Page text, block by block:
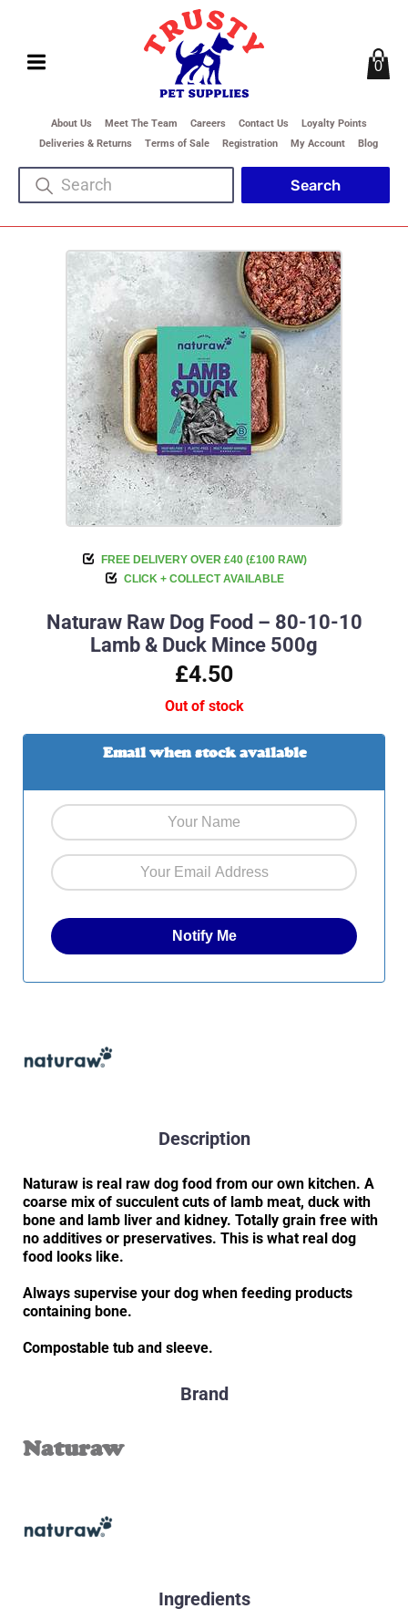
About Us Meet The Team Careers Contact Us
Loyalty Points
Deliveries & Returns
Terms of Sale Registration My Account Blog
0
FREE DELIVERY OVER £40 (£100 RAW)
CLICK + COLLECT AVAILABLE
Naturaw Raw Dog Food – 80-10-10
Lamb & Duck Mince 500g
£4.50
Out of stock
Email when stock available
Description
Naturaw is real raw dog food from our own kitchen. A
coarse mix of succulent cuts of lamb meat, duck with
bone and lamb liver and kidney. Totally grain free with
no additives or preservatives. This is what real dog
food looks like.
Always supervise your dog when feeding products
containing bone.
Compostable tub and sleeve.
Brand
Naturaw
Ingredients